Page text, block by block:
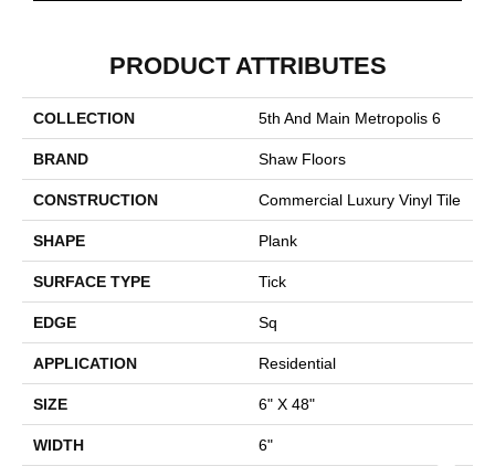
PRODUCT ATTRIBUTES
COLLECTION 5th And Main Metropolis 6
BRAND Shaw Floors
CONSTRUCTION Commercial Luxury Vinyl Tile
SHAPE Plank
SURFACE TYPE Tick
EDGE Sq
APPLICATION Residential
SIZE 6" X 48"
WIDTH 6"